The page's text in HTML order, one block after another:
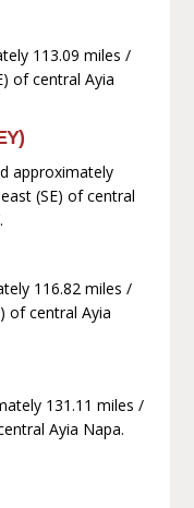
113.09 miles /
of central Ayia
approximately
(SE) of central
116.82 miles /
of central Ayia
131.11 miles /
Ayia Napa.